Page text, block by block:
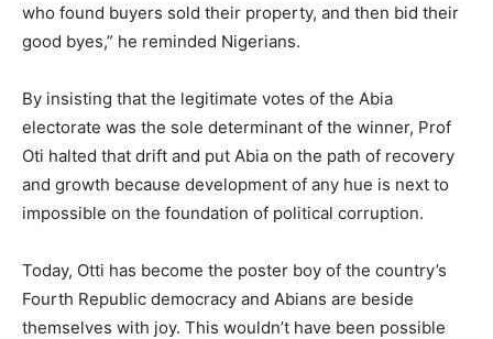
who found buyers sold their property, and then bid their
good byes,” he reminded Nigerians.
By insisting that the legitimate votes of the Abia
electorate was the sole determinant of the winner, Prof
Oti halted that drift and put Abia on the path of recovery
and growth because development of any hue is next to
impossible on the foundation of political corruption.
Today, Otti has become the poster boy of the country’s
Fourth Republic democracy and Abians are beside
themselves with joy. This wouldn’t have been possible